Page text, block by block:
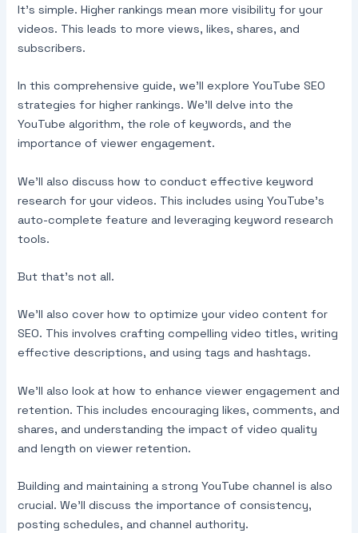
It’s simple. Higher rankings mean more visibility for your
videos. This leads to more views, likes, shares, and
subscribers.
In this comprehensive guide, we’ll explore YouTube SEO
strategies for higher rankings. We’ll delve into the
YouTube algorithm, the role of keywords, and the
importance of viewer engagement.
We’ll also discuss how to conduct effective keyword
research for your videos. This includes using YouTube’s
auto-complete feature and leveraging keyword research
tools.
But that’s not all.
We’ll also cover how to optimize your video content for
SEO. This involves crafting compelling video titles, writing
effective descriptions, and using tags and hashtags.
We’ll also look at how to enhance viewer engagement and
retention. This includes encouraging likes, comments, and
shares, and understanding the impact of video quality
and length on viewer retention.
Building and maintaining a strong YouTube channel is also
crucial. We’ll discuss the importance of consistency,
posting schedules, and channel authority.